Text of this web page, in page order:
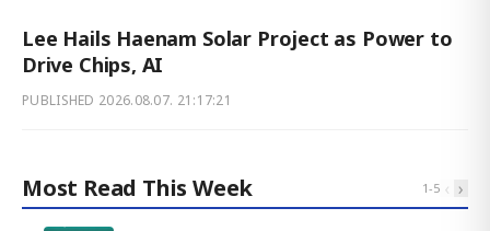
Lee Hails Haenam Solar Project as Power to
Drive Chips, AI
PUBLISHED 2026.08.07. 21:17:21
Most Read This Week 1-5 ‹ ›